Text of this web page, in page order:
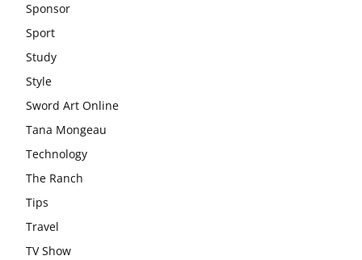
Sponsor
Sport
Study
Style
Sword Art Online
Tana Mongeau
Technology
The Ranch
Tips
Travel
TV Show